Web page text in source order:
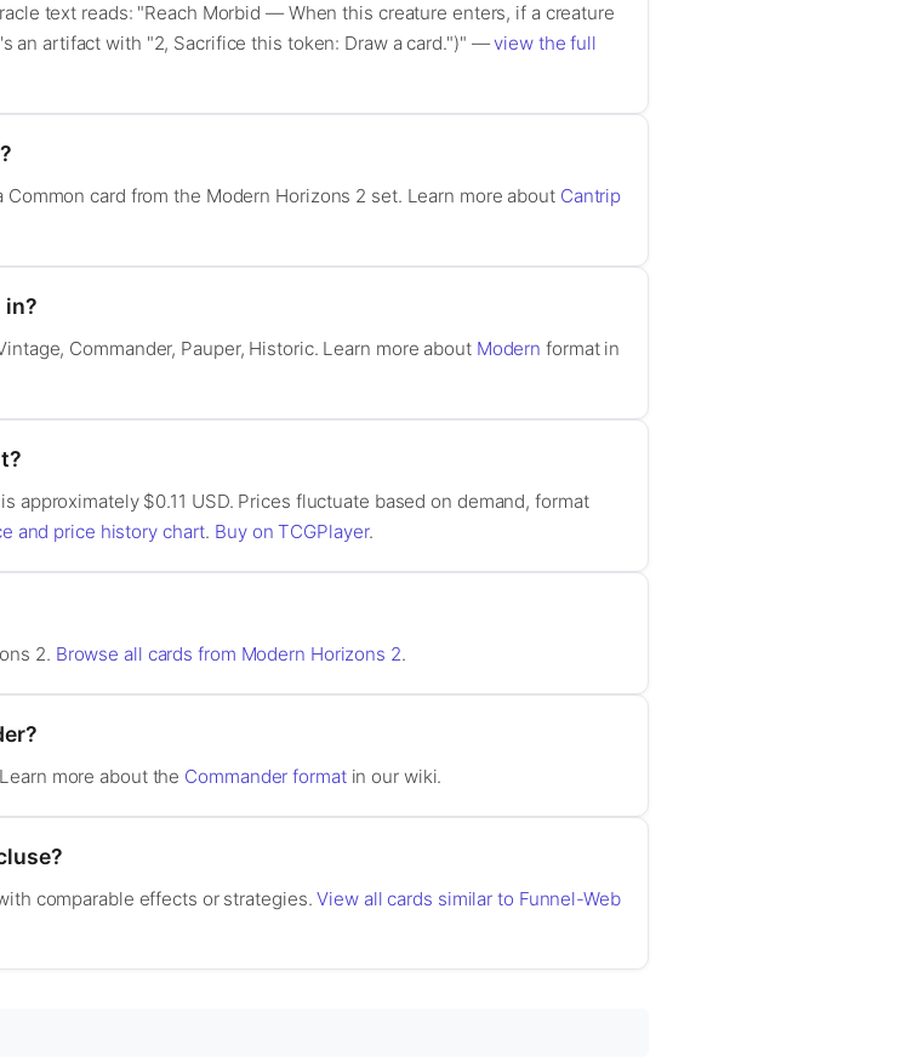
text reads: "Reach Morbid — When this creature enters, if a creature
an artifact with "2, Sacrifice this token: Draw a card.")" —view the full
card from the Modern Horizons 2 set. Learn more about Cantrip
in?
Commander, Pauper, Historic. Learn more about Modern format in
approximately $0.11 USD. Prices fluctuate based on demand, format
and price history chart. Buy on TCGPlayer.
2. Browse all cards from Modern Horizons 2.
more about the Commander formatin our wiki.
comparable effects or strategies.View all cards similar to Funnel-Web